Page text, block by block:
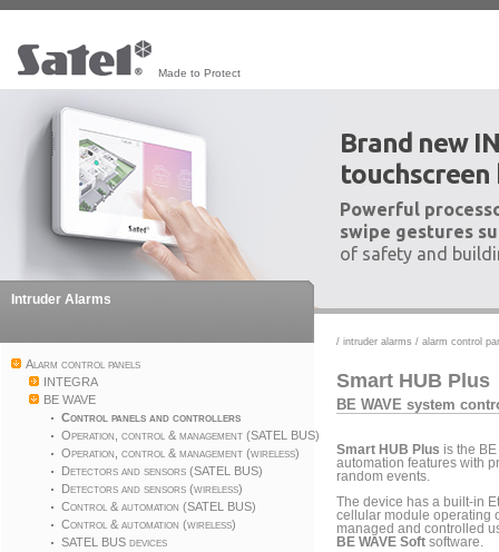
Made to Protect
Brand new
touchscreen
Powerful
swipe gestures
of safety and
Intruder Alarms
Alarm control panels
INTEGRA
BE WAVE
Control panels and controllers
Operation, control & management (SATEL BUS)
Operation, control & management (wireless)
Detectors and sensors (SATEL BUS)
Detectors and sensors (wireless)
Control & automation (SATEL BUS)
Control & automation (wireless)
SATEL BUS devices
/ intruder alarms / alarm control
Smart HUB Plus
BE WAVE system
Smart HUB Plus is the
automation features with
random events.
The device has a built-in
cellular module operating
managed and controlled
BE WAVE Soft software.